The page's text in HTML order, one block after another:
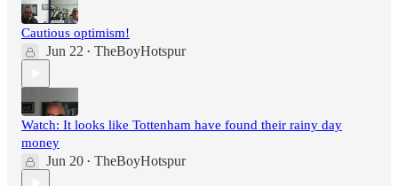
Cautious optimism!
Jun 22 • TheBoyHotspur
Watch: It looks like Tottenham have found their rainy day
money
Jun 20 • TheBoyHotspur